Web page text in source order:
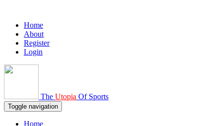
Home
About
Register
Login
The Utopia Of Sports
Toggle navigation
Home